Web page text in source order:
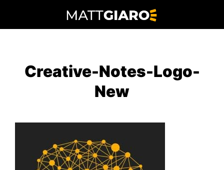
to
Creative-Notes-Logo-
New